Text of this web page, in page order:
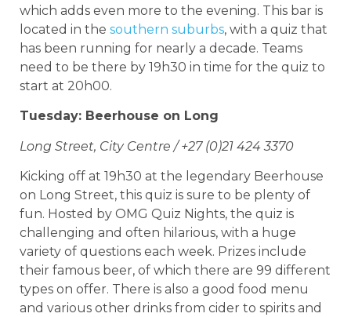
which adds even more to the evening. This bar is
located in the southern suburbs, with a quiz that
has been running for nearly a decade. Teams
need to be there by 19h30 in time for the quiz to
start at 20h00.
Tuesday: Beerhouse on Long
Long Street, City Centre / +27 (0)21 424 3370
Kicking off at 19h30 at the legendary Beerhouse
on Long Street, this quiz is sure to be plenty of
fun. Hosted by OMG Quiz Nights, the quiz is
challenging and often hilarious, with a huge
variety of questions each week. Prizes include
their famous beer, of which there are 99 different
types on offer. There is also a good food menu
and various other drinks from cider to spirits and